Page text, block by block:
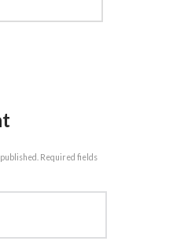
Required fields